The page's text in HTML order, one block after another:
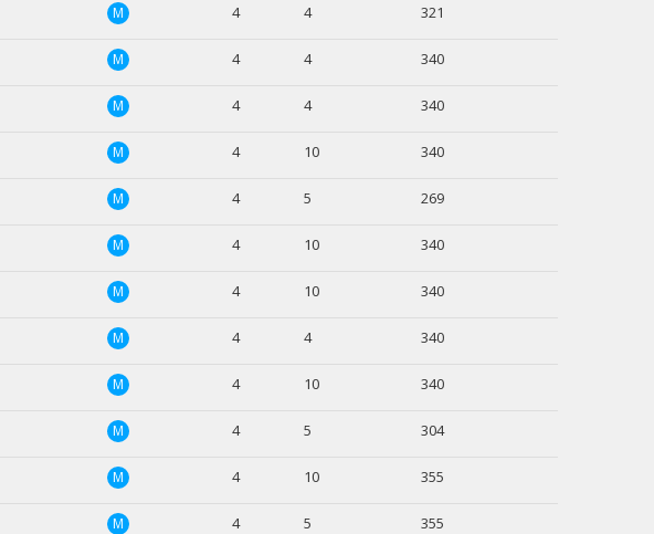
M 4 4 321
M 4 4 340
M 4 4 340
M 4 10 340
M 4 5 269
M 4 10 340
M 4 10 340
M 4 4 340
M 4 10 340
M 4 5 304
M 4 10 355
M 4 5 355